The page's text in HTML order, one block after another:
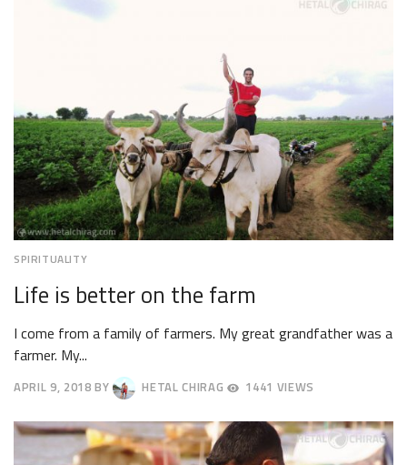
SPIRITUALITY
Life is better on the farm
I come from a family of farmers. My great grandfather was a
farmer. My...
APRIL 9, 2018
12,
2018
BY HETAL CHIRAG 1441 VIEWS